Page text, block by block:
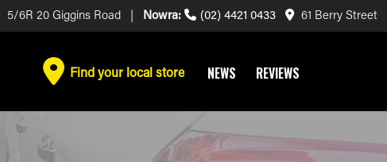
5/6R 20 Giggins Road | Nowra: (02) 4421 0433 61 Berry Street
Find your local store NEWS REVIEWS